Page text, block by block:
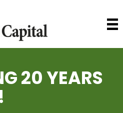
20 YEARS